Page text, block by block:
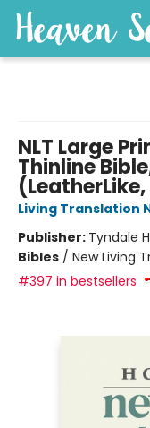
NLT Large
Thinline
Living Translation
Publisher: Tyndale
Bibles / New Living
#397 in bestsellers